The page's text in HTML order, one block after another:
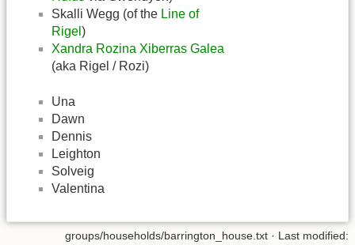
Skalli Wegg (of the Line of
Rigel )
Xandra Rozina Xiberras Galea
(aka Rigel / Rozi)
Una
Dawn
Dennis
Leighton
Solveig
Valentina
groups/households/barrington_house.txt · Last modified: